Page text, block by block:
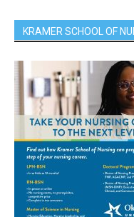
KRAMER SCHOOL OF